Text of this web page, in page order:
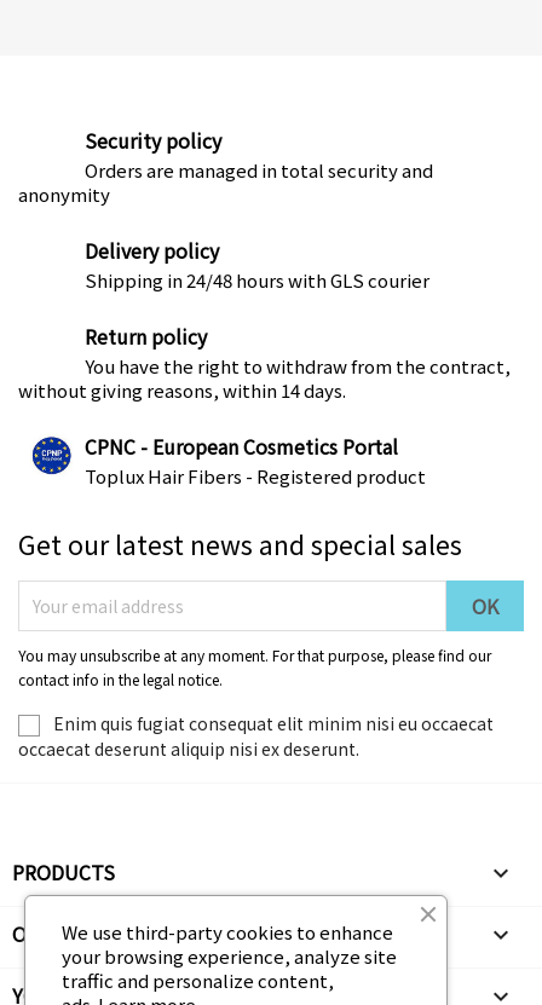
Security policy
Orders are managed in total security and
anonymity
Delivery policy
Shipping in 24/48 hours with GLS courier
Return policy
You have the right to withdraw from the contract,
without giving reasons, within 14 days.
CPNC - European Cosmetics Portal
Toplux Hair Fibers - Registered product
Get our latest news and special sales
You may unsubscribe at any moment. For that purpose, please find our
contact info in the legal notice.
Enim quis fugiat consequat elit minim nisi eu occaecat
occaecat deserunt aliquip nisi ex deserunt.
PRODUCTS 
OUR COMPANY 
YOUR ACCOUNT 
We use third-party cookies to enhance
your browsing experience, analyze site
traffic and personalize content,